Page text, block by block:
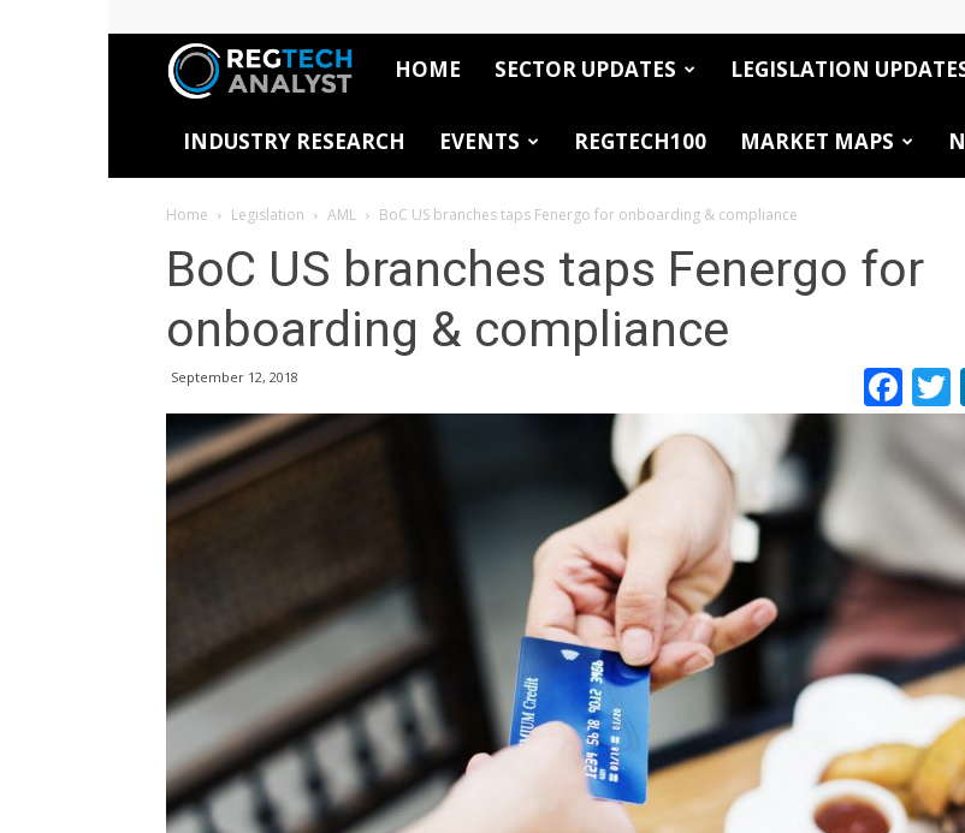
RegTech
Analyst
HOME SECTOR UPDATES LEGISLATION
INDUSTRY RESEARCH EVENTS REGTECH100 MARKET MAPS
Home Legislation AML BoC US branches taps Fenergo for onboarding & compliance
BoC US branches taps Fenergo for
onboarding & compliance
September 12, 2018